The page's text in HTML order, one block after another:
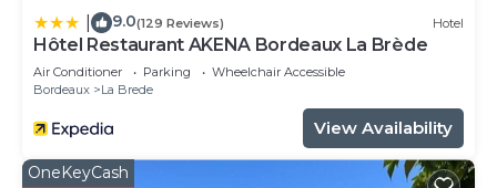
9.0(129 Reviews) Hotel
Hôtel Restaurant AKENA Bordeaux La Brède
Air Conditioner Parking
Wheelchair Accessible
Bordeaux
La Brede
View Availability
OneKeyCash